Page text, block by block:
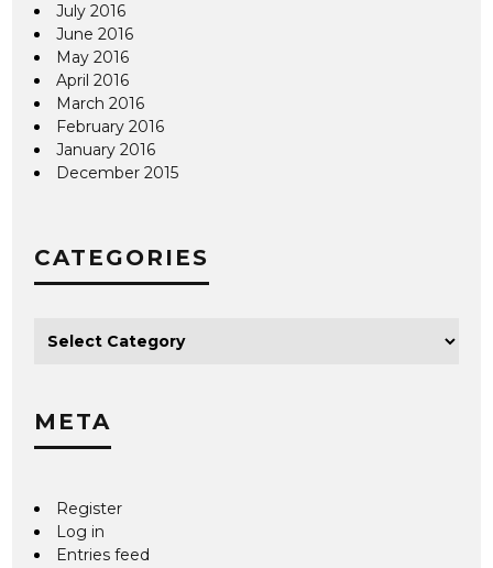
July 2016
June 2016
May 2016
April 2016
March 2016
February 2016
January 2016
December 2015
CATEGORIES
META
Register
Log in
Entries feed